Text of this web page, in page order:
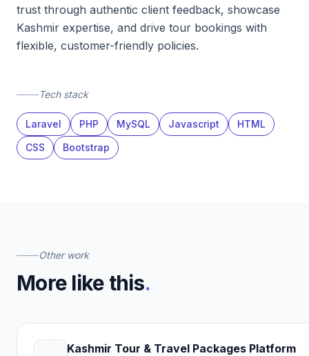
trust through authentic client feedback, showcase
Kashmir expertise, and drive tour bookings with
flexible, customer-friendly policies.
Tech stack
Laravel PHP MySQL Javascript
HTML
CSS
Bootstrap
Other work
More like this.
Kashmir Tour & Travel Packages Platform